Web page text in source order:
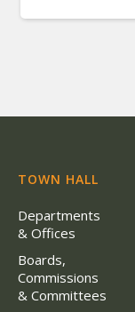
TOWN HALL
Departments
& Offices
Boards,
Commissions
& Committees